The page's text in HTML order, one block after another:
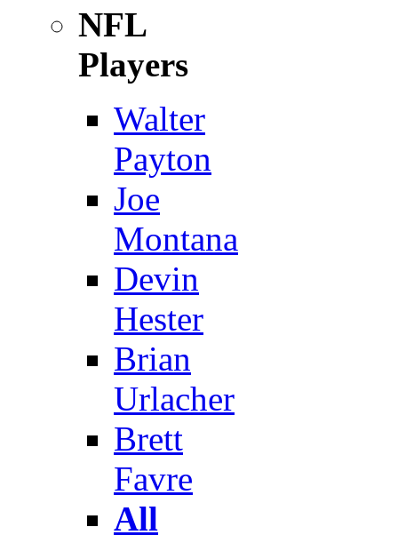
NFL
Players
Walter
Payton
Joe
Montana
Devin
Hester
Brian
Urlacher
Brett
Favre
All